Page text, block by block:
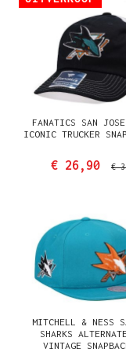
FANATICS SAN JOSE
ICONIC TRUCKER
€ 26,90 €
MITCHELL & NESS
SHARKS
VINTAGE